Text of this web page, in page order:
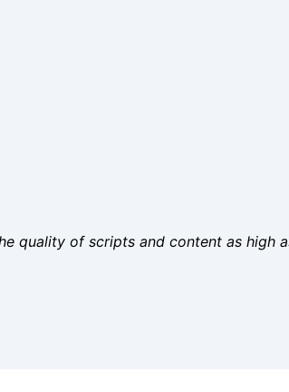
quality of scripts and content as high